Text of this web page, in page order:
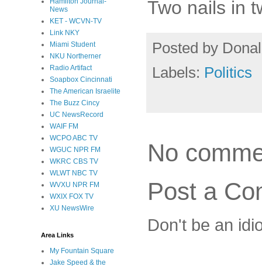
Two nails in
Posted by
Labels: Politics
No
Post a
Don't be an
News
KET - WCVN-TV
Link NKY
Miami Student
NKU Northerner
Radio Artifact
Soapbox Cincinnati
The American Israelite
The Buzz Cincy
UC NewsRecord
WAIF FM
WCPO ABC TV
WGUC NPR FM
WKRC CBS TV
WLWT NBC TV
WVXU NPR FM
WXIX FOX TV
XU NewsWire
Area Links
My Fountain Square
Jake Speed & the